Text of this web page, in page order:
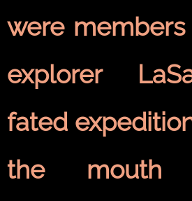
were
explorer
fated
the